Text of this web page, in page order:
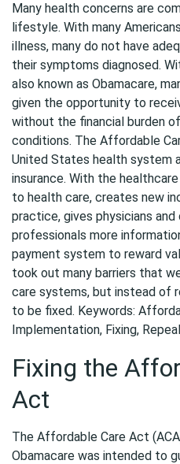
Many health concerns are
lifestyle. With many
illness, many do not have
their symptoms diagnosed.
also known as Obamacare,
given the opportunity to
without the financial burden
conditions. The Affordable
United States health system
insurance. With the
to health care, creates new
practice, gives physicians
professionals more
payment system to reward
took out many barriers that
care systems, but instead of
to be fixed. Keywords:
Implementation, Fixing,
Fixing the
Act
The Affordable Care Act
Obamacare was intended to